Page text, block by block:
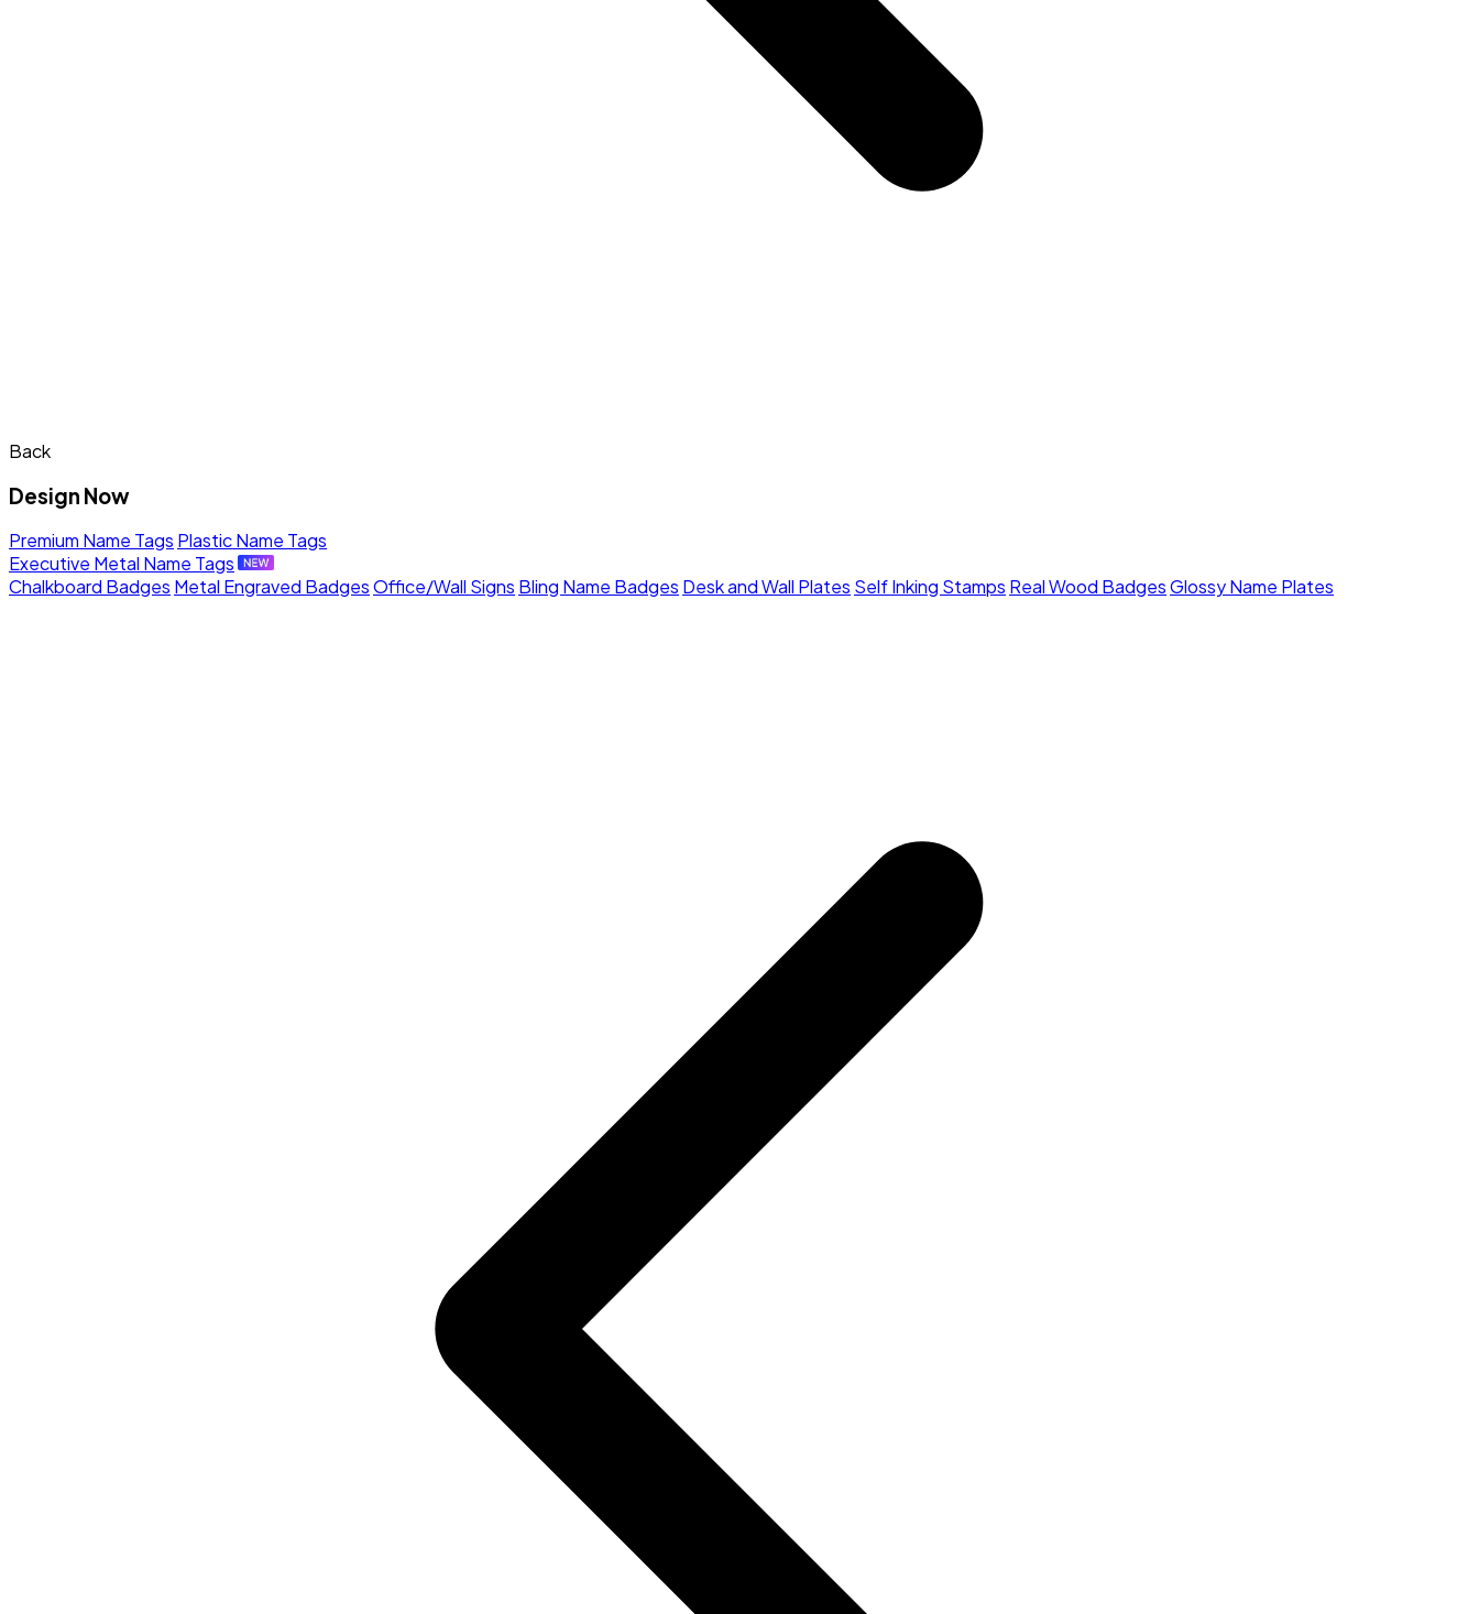
Back
Design Now
Premium Name Tags Plastic Name Tags
Executive Metal Name Tags
Chalkboard Badges Metal Engraved BadgesOffice/Wall Signs Bling Name Badges Desk and Wall Plates Self Inking Stamps Real Wood BadgesGlossy Name Plates